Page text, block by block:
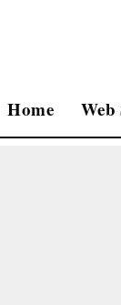
Home Web